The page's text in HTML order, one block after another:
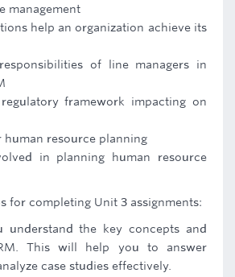
management
help an organization achieve its
of line managers in
framework impacting on
human resource planning
in planning human resource
for completing Unit 3 assignments:
understand the key concepts and
This will help you to answer
case studies effectively.